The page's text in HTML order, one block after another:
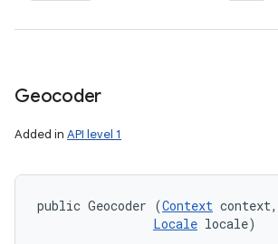
Geocoder
Added in API level 1
public Geocoder (Context context,
Locale locale)